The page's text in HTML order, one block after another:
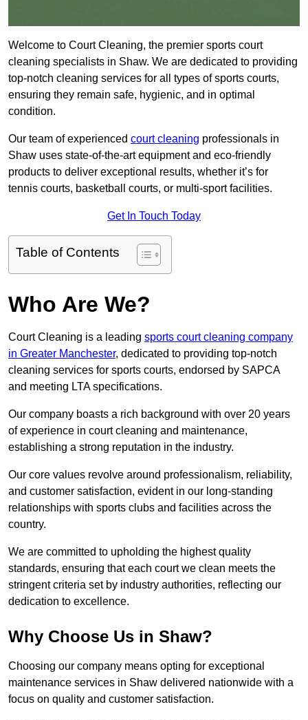
Welcome to Court Cleaning, the premier sports court
cleaning specialists in Shaw. We are dedicated to providing
top-notch cleaning services for all types of sports courts,
ensuring they remain safe, hygienic, and in optimal
condition.
Our team of experienced court cleaning professionals in
Shaw uses state-of-the-art equipment and eco-friendly
products to deliver exceptional results, whether it’s for
tennis courts, basketball courts, or multi-sport facilities.
Get In Touch Today
Table of Contents
Who Are We?
Court Cleaning is a leading sports court cleaning company
in Greater Manchester, dedicated to providing top-notch
cleaning services for sports courts, endorsed by SAPCA
and meeting LTA specifications.
Our company boasts a rich background with over 20 years
of experience in court cleaning and maintenance,
establishing a strong reputation in the industry.
Our core values revolve around professionalism, reliability,
and customer satisfaction, evident in our long-standing
relationships with sports clubs and facilities across the
country.
We are committed to upholding the highest quality
standards, ensuring that each court we clean meets the
stringent criteria set by industry authorities, reflecting our
dedication to excellence.
Why Choose Us in Shaw?
Choosing our company means opting for exceptional
maintenance services in Shaw delivered nationwide with a
focus on quality and customer satisfaction.